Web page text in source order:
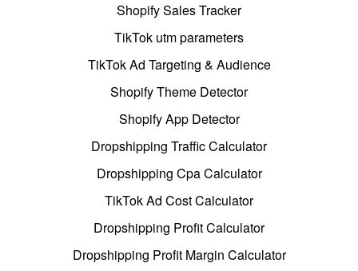
Shopify Sales Tracker
TikTok utm parameters
TikTok Ad Targeting & Audience
Shopify Theme Detector
Shopify App Detector
Dropshipping Traffic Calculator
Dropshipping Cpa Calculator
TikTok Ad Cost Calculator
Dropshipping Profit Calculator
Dropshipping Profit Margin Calculator